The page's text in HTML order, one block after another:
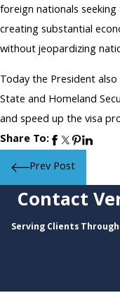
foreign nationals
creating substantial
without jeopardizing
Today the President
State and Homeland
and speed up the visa
Share To:
Prev Post
Contact
Serving Clients